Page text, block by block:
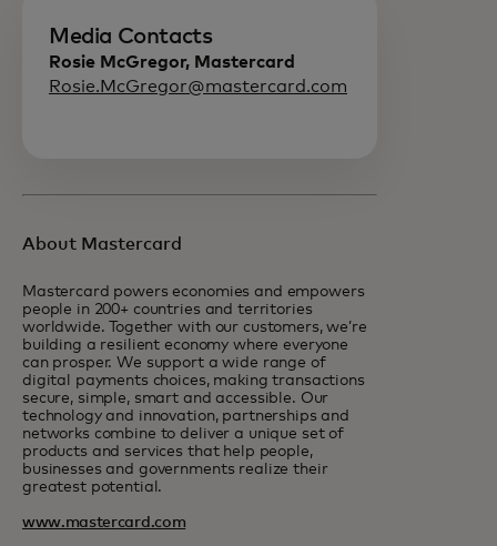
Media Contacts
Rosie McGregor, Mastercard
Rosie.McGregor@mastercard.com
About Mastercard
Mastercard powers economies and empowers
people in 200+ countries and territories
worldwide. Together with our customers, we’re
building a resilient economy where everyone
can prosper. We support a wide range of
digital payments choices, making transactions
secure, simple, smart and accessible. Our
technology and innovation, partnerships and
networks combine to deliver a unique set of
products and services that help people,
businesses and governments realize their
greatest potential.
www.mastercard.com